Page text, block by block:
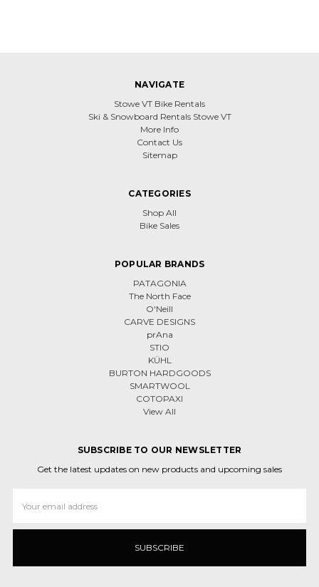
NAVIGATE
Stowe VT Bike Rentals
Ski & Snowboard Rentals Stowe VT
More Info
Contact Us
Sitemap
CATEGORIES
Shop All
Bike Sales
POPULAR BRANDS
PATAGONIA
The North Face
O'Neill
CARVE DESIGNS
prAna
STIO
KÜHL
BURTON HARDGOODS
SMARTWOOL
COTOPAXI
View All
SUBSCRIBE TO OUR NEWSLETTER
Get the latest updates on new products and upcoming sales
Address